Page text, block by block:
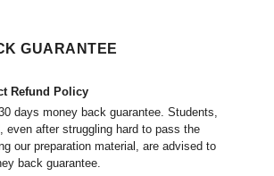
GUARANTEE
Refund Policy
days money back guarantee. Students,
even after struggling hard to pass the
our preparation material, are advised to
back guarantee.